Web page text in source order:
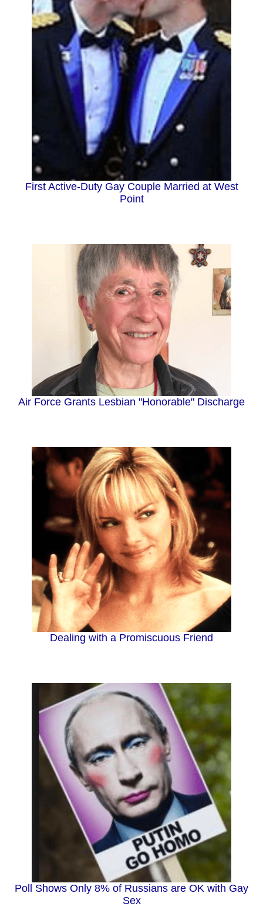
First Active-Duty Gay Couple Married at West
Point
Air Force Grants Lesbian "Honorable" Discharge
Dealing with a Promiscuous Friend
Poll Shows Only 8% of Russians are OK with Gay
Sex